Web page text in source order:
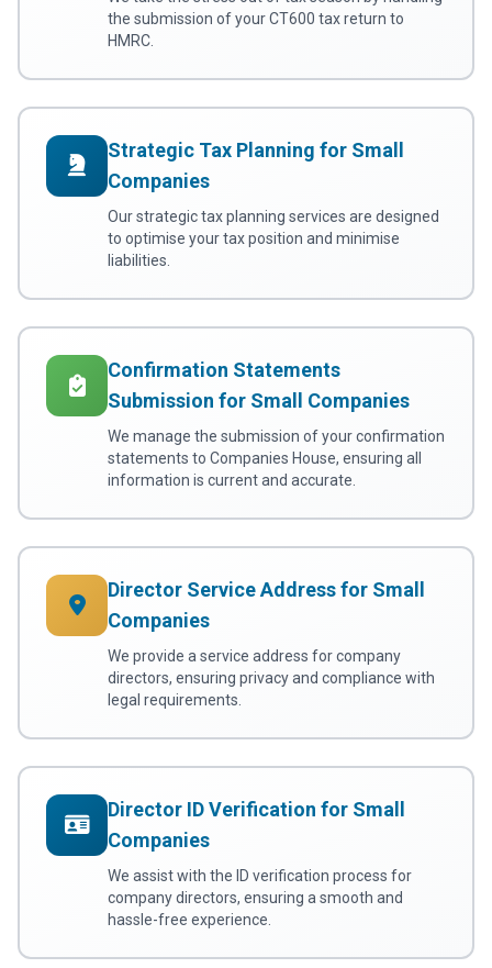
the submission of your CT600 tax return to
HMRC.
Strategic Tax Planning for Small
Companies
Our strategic tax planning services are designed
to optimise your tax position and minimise
liabilities.
Confirmation Statements
Submission for Small Companies
We manage the submission of your confirmation
statements to Companies House, ensuring all
information is current and accurate.
Director Service Address for Small
Companies
We provide a service address for company
directors, ensuring privacy and compliance with
legal requirements.
Director ID Verification for Small
Companies
We assist with the ID verification process for
company directors, ensuring a smooth and
hassle-free experience.